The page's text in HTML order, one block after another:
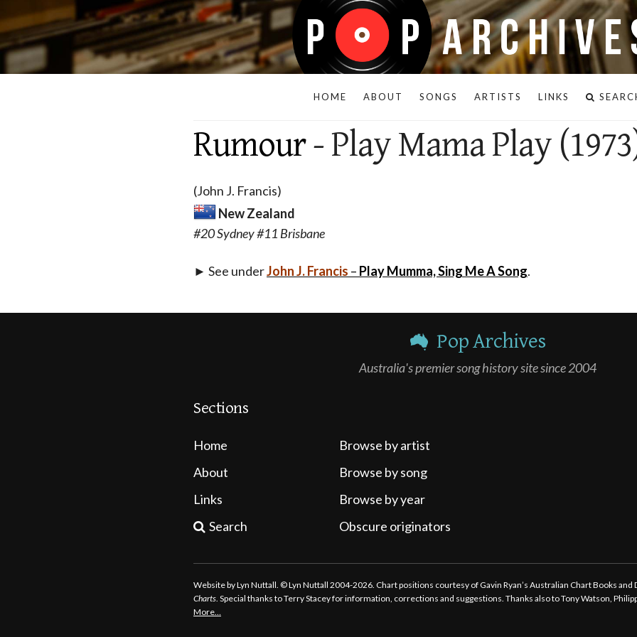
HOME ABOUT SONGS ARTISTS LINKS
Rumour- Play Mama Play
(John J. Francis)
New Zealand
#20 Sydney #11 Brisbane
► See underJohn J. Francis – Play Mumma, Sing Me A Song.
Pop Archives
Australia's premier song history site since 2004
Sections
Home
About
Links
Search
Browse by artist
Browse by song
Browse by year
Obscure originators
Website by Lyn Nuttall. © Lyn Nuttall 2004-2026. Chart positions courtesy of Gavin Ryan’s Australian Chart Books and
Charts. Special thanks to Terry Stacey for information, corrections and suggestions. Thanks also to Tony Watson,
More…